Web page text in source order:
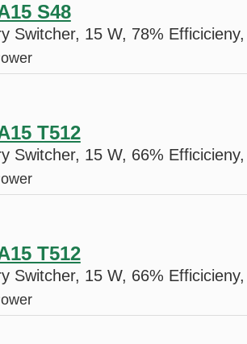
S48
Switcher, 15 W, 78%
T512
Switcher, 15 W, 66%
T512
Switcher, 15 W, 66%